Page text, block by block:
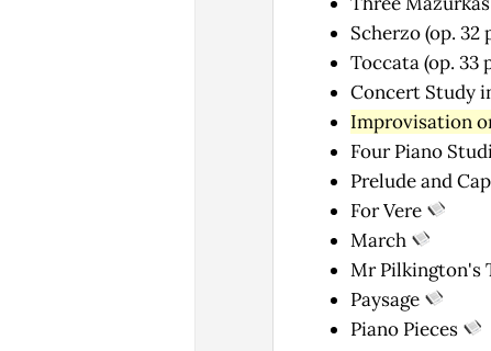
Scherzo (op. 32
Toccata (op. 33
Concert Study
Improvisation
Four Piano
Prelude and
For Vere
March
Mr Pilkington's
Paysage
Piano Pieces